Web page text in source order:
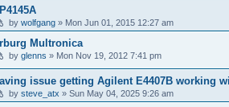
by wolfgang » Mon Jun 01, 2015 12:27 am
Multronica
by glenns » Mon Nov 19, 2012 7:41 pm
issue getting Agilent E4407B working
by steve_atx » Sun May 04, 2025 9:26 am